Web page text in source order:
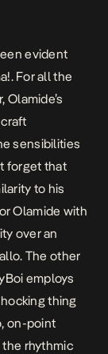
evident
. For all the
Olamide’s
sensibilities
forget that
to his
Olamide with
over an
The other
employs
thing
on-point
the rhythmic